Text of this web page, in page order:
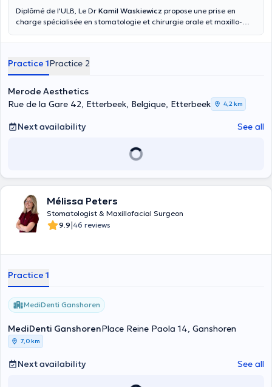
Diplômé de l'ULB, Le Dr Kamil Waskiewicz propose une prise en
charge spécialisée en stomatologie et chirurgie orale et maxillo-
dernières technologies d’imagerie et de chirurgie. Prestations
laser, chirurgie implantaire (guidée, naviguée falcon), implant en
zircone, greffes osseuses, consultation en stomatologie, pathologie
des muqueuses, apnée du sommeil, pathologie des articulations
tempo-mandibulaires, traitement par photostimulation ATP38,..
Practice 1Practice 2
Merode Aesthetics
Rue de la Gare 42, Etterbeek, Belgique, Etterbeek
4,2 km
Next availability See all
Mélissa Peters
Stomatologist & Maxillofacial Surgeon
9.9|46 reviews
Practice 1
MediDenti Ganshoren
MediDenti GanshorenPlace Reine Paola 14, Ganshoren
7,0 km
Next availability See all